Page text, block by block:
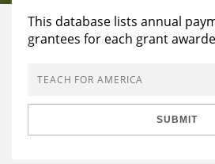
Reports & Financials
Education
Learning
Grants Database
Opportunity Survey 2026
This database lists annual
grantees for each grant
SUBMIT